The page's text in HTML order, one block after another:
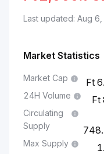
Last updated: Aug
Market Statistics
Market Cap
24H Volume
Circulating
Supply
Max Supply